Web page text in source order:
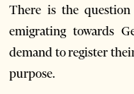
There is the
emigrating towards
demand to register
purpose.